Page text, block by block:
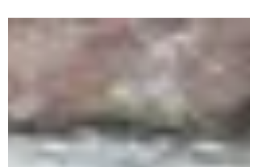
tomatoes and I have added carrot
and celery for a bit of sweetness. I
find that some tomato soup can
have a metallic taste and sugar is
added but I like to add a natural
sweetness to mine. My husband likes
some chilli flakes added to his
tomato soup and if you want a spicy